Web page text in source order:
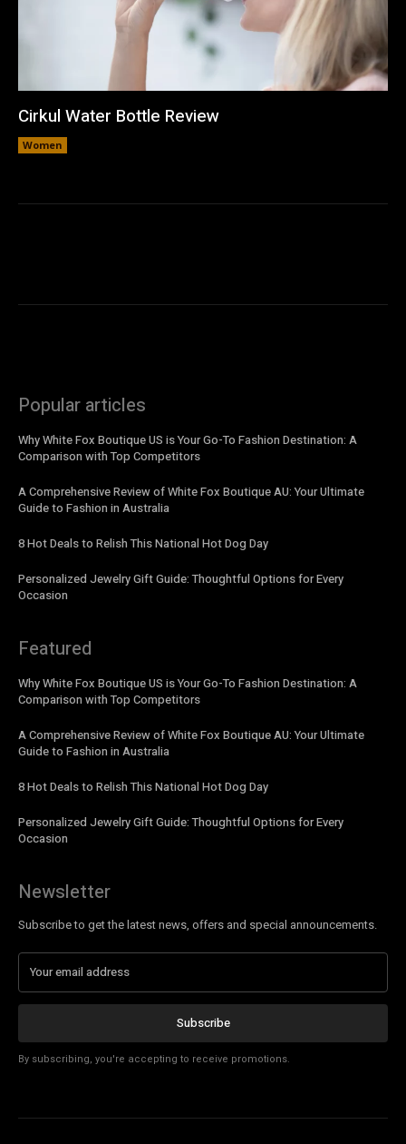
Cirkul Water Bottle Review
Women
Popular articles
Why White Fox Boutique US is Your Go-To Fashion Destination: A
Comparison with Top Competitors
A Comprehensive Review of White Fox Boutique AU: Your Ultimate
Guide to Fashion in Australia
8 Hot Deals to Relish This National Hot Dog Day
Personalized Jewelry Gift Guide: Thoughtful Options for Every
Occasion
Featured
Why White Fox Boutique US is Your Go-To Fashion Destination: A
Comparison with Top Competitors
A Comprehensive Review of White Fox Boutique AU: Your Ultimate
Guide to Fashion in Australia
8 Hot Deals to Relish This National Hot Dog Day
Personalized Jewelry Gift Guide: Thoughtful Options for Every
Occasion
Newsletter
Subscribe to get the latest news, offers and special announcements.
Subscribe
By subscribing, you're accepting to receive promotions.